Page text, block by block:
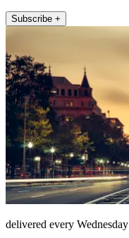
Subscribe +
delivered every Wednesday